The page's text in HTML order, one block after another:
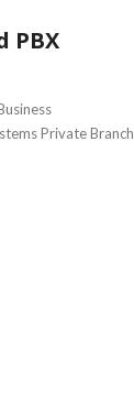
PBX
Private Branch